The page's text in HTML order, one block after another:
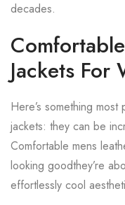
decades.
Jackets For
Here’s something
jackets: they can be
Comfortable mens
looking goodthey’re
effortlessly cool